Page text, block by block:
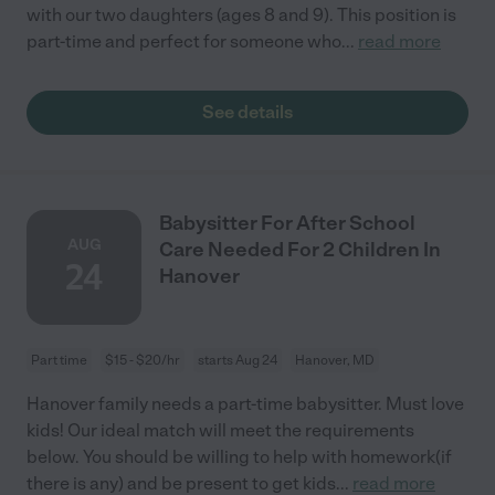
with our two daughters (ages 8 and 9). This position is
part-time and perfect for someone who... read more
See details
Babysitter For After School
Care Needed For 2 Children In
Hanover
Part time $15 - $20/hr starts Aug 24 Hanover, MD
Hanover family needs a part-time babysitter. Must love
kids! Our ideal match will meet the requirements
below. You should be willing to help with homework(if
there is any) and be present to get kids... read more